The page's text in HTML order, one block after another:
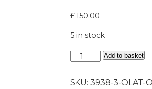
£ 150.00
5 in stock
OLAT
Online:
April
Add to basket
SKU:3938-3-OLAT-